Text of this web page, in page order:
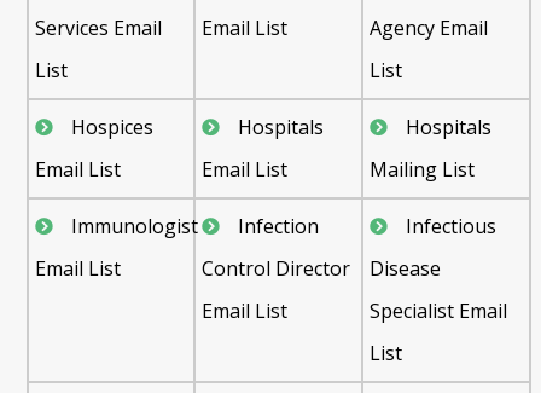
Services Email
List
Email List
Agency Email
List
Hospices
Email List
Hospitals
Email List
Hospitals
Mailing List
Immunologist
Email List
Infection
Control Director
Email List
Infectious
Disease
Specialist Email
List